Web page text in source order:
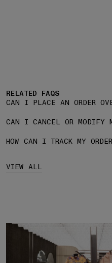
RELATED FAQS
CAN I PLACE AN ORDER
CAN I CANCEL OR MODIFY
HOW CAN I TRACK MY
VIEW ALL